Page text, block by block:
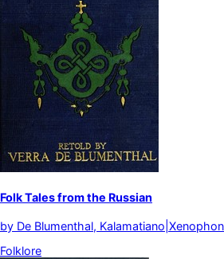
Folk Tales from the Russian
by De Blumenthal,
Folklore